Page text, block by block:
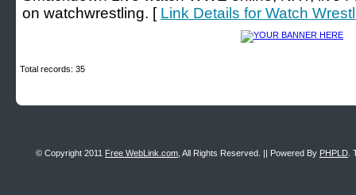
on watchwrestling. [ Link Details for Watch
Total records: 35
© Copyright 2011 Free WebLink.com , All Rights Reserved. || Powered By PHPLD